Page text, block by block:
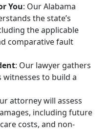
You: Our Alabama
the state’s
the applicable
comparative fault
: Our lawyer gathers
witnesses to build a
attorney will assess
including future
costs, and non-